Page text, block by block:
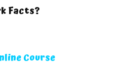
Facts?
Course